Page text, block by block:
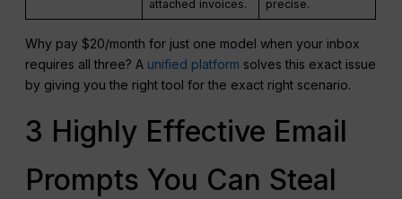
attached invoices.
precise.
Why pay $20/month for just one model when your inbox
requires all three? A unified platform solves this exact issue
by giving you the right tool for the exact right scenario.
3 Highly Effective Email
Prompts You Can Steal